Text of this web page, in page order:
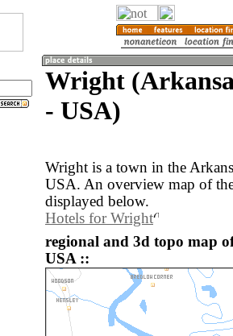
Wright
- USA)
Wright is a town in the
USA. An overview map of
displayed below.
Hotels for Wright
regional and 3d topo map
USA ::